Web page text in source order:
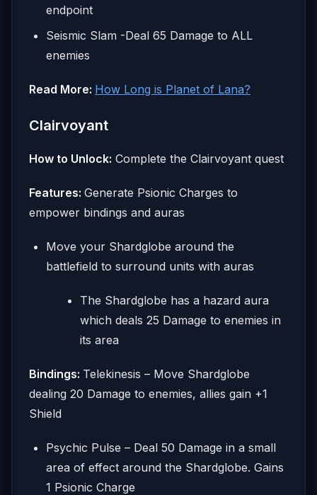
endpoint
Seismic Slam -Deal 65 Damage to ALL
enemies
Read More: How Long is Planet of Lana?
Clairvoyant
How to Unlock: Complete the Clairvoyant quest
Features: Generate Psionic Charges to
empower bindings and auras
Move your Shardglobe around the
battlefield to surround units with auras
The Shardglobe has a hazard aura
which deals 25 Damage to enemies in
its area
Bindings: Telekinesis – Move Shardglobe
dealing 20 Damage to enemies, allies gain +1
Shield
Psychic Pulse – Deal 50 Damage in a small
area of effect around the Shardglobe. Gains
1 Psionic Charge